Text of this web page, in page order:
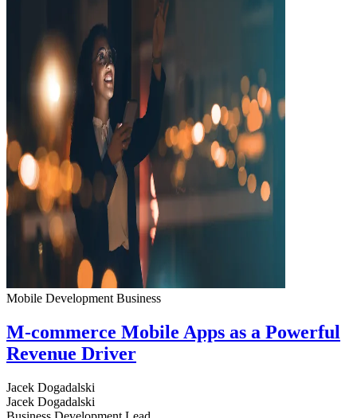
Mobile Development Business
M-commerce Mobile Apps as a Powerful
Revenue Driver
Jacek Dogadalski
Jacek Dogadalski